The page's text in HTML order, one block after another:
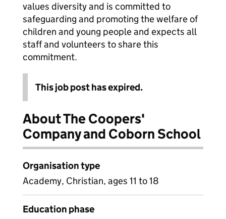
values diversity and is committed to
safeguarding and promoting the welfare of
children and young people and expects all
staff and volunteers to share this
commitment.
This job post has expired.
About The Coopers'
Company and Coborn School
Organisation type
Academy, Christian, ages 11 to 18
Education phase